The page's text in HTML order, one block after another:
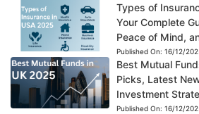
Types of
Your Complete
Peace of Mind,
Published On: 16/12/
Best Mutual
Picks, Latest
Investment
Published On: 16/12/